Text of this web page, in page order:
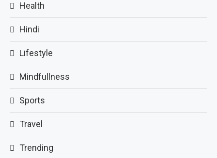
Health
Hindi
Lifestyle
Mindfullness
Sports
Travel
Trending